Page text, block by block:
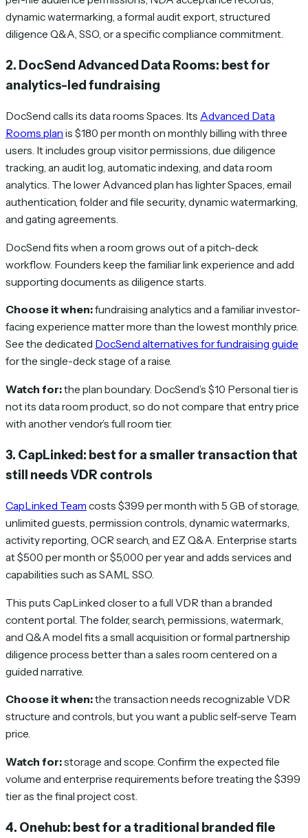
dynamic watermarking, a formal audit export, structured
diligence Q&A, SSO, or a specific compliance commitment.
2. DocSend Advanced Data Rooms: best for
analytics-led fundraising
DocSend calls its data rooms Spaces. Its Advanced Data
Rooms plan is $180 per month on monthly billing with three
users. It includes group visitor permissions, due diligence
tracking, an audit log, automatic indexing, and data room
analytics. The lower Advanced plan has lighter Spaces, email
authentication, folder and file security, dynamic watermarking,
and gating agreements.
DocSend fits when a room grows out of a pitch-deck
workflow. Founders keep the familiar link experience and add
supporting documents as diligence starts.
Choose it when:fundraising analytics and a familiar investor-
facing experience matter more than the lowest monthly price.
See the dedicated DocSend alternatives for fundraising guide
for the single-deck stage of a raise.
Watch for:the plan boundary. DocSend’s $10 Personal tier is
not its data room product, so do not compare that entry price
with another vendor’s full room tier.
3. CapLinked: best for a smaller transaction that
still needs VDR controls
CapLinked Team costs $399 per month with 5 GB of storage,
unlimited guests, permission controls, dynamic watermarks,
activity reporting, OCR search, and EZ Q&A. Enterprise starts
at $500 per month or $5,000 per year and adds services and
capabilities such as SAML SSO.
This puts CapLinked closer to a full VDR than a branded
content portal. The folder, search, permissions, watermark,
and Q&A model fits a small acquisition or formal partnership
diligence process better than a sales room centered on a
guided narrative.
Choose it when:the transaction needs recognizable VDR
structure and controls, but you want a public self-serve Team
price.
Watch for:storage and scope. Confirm the expected file
volume and enterprise requirements before treating the $399
tier as the final project cost.
4. Onehub: best for a traditional branded file